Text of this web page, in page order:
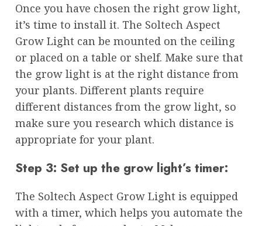
Once you have chosen the right grow light,
it’s time to install it. The Soltech Aspect
Grow Light can be mounted on the ceiling
or placed on a table or shelf. Make sure that
the grow light is at the right distance from
your plants. Different plants require
different distances from the grow light, so
make sure you research which distance is
appropriate for your plant.
Step 3: Set up the grow light’s timer:
The Soltech Aspect Grow Light is equipped
with a timer, which helps you automate the